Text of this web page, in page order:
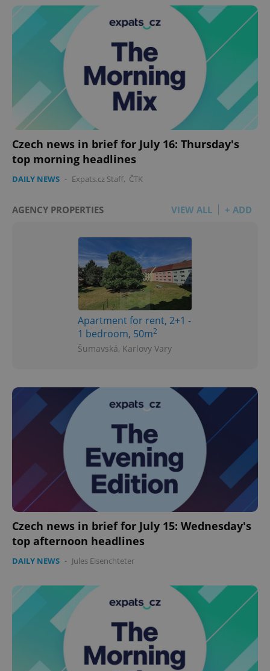
Czech news in brief for July 16: Thursday's
top morning headlines
DAILY NEWS - Expats.cz Staff, ČTK
AGENCY PROPERTIES VIEW ALL + ADD
Apartment for rent, 2+1 -
1 bedroom, 50m2
Šumavská, Karlovy Vary
Czech news in brief for July 15: Wednesday's
top afternoon headlines
DAILY NEWS - Jules Eisenchteter